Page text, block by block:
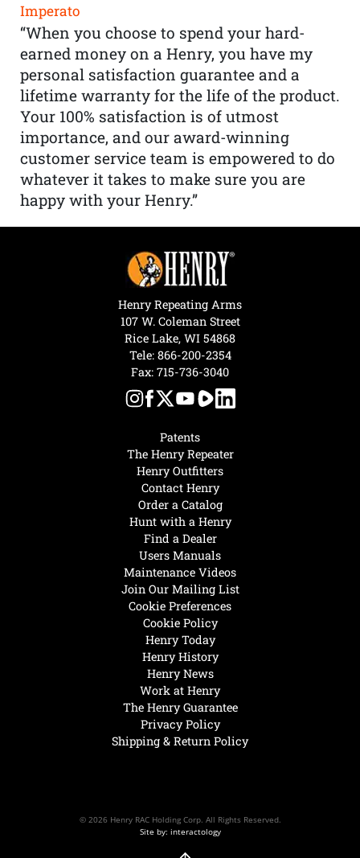
Imperato
“When you choose to spend your hard-
earned money on a Henry, you have my
personal satisfaction guarantee and a
lifetime warranty for the life of the product.
Your 100% satisfaction is of utmost
importance, and our award-winning
customer service team is empowered to do
whatever it takes to make sure you are
happy with your Henry.”
Henry Today
Henry History
Henry News
Work at Henry
The Henry Guarantee
Privacy Policy
Shipping & Return Policy
Hunt with a Henry
Find a Dealer
Users Manuals
Maintenance Videos
Join Our Mailing List
Cookie Preferences
Cookie Policy
Patents
The Henry Repeater
Henry Outfitters
Contact Henry
Order a Catalog
Henry Repeating Arms
107 W. Coleman Street
Rice Lake, WI 54868
Tele: 866-200-2354
Fax: 715-736-3040
© 2026 Henry RAC Holding Corp. All Rights Reserved.
Site by: interactology